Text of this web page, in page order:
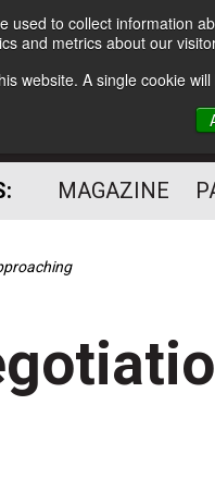
to collect information
and metrics about our
website. A single cookie
The Small
Chain
MAGAZINE